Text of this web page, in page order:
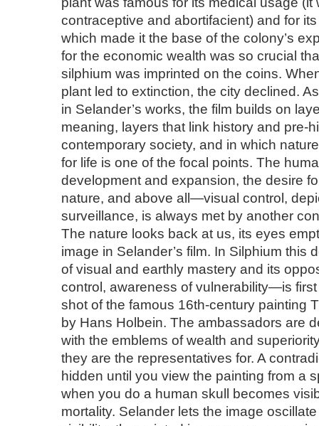
contraceptive and abortifacient) and for
which made it the base of the colony’s
for the economic wealth was so crucial
silphium was imprinted on the coins.
plant led to extinction, the city declined.
in Selander’s works, the film builds on
meaning, layers that link history and pre-
contemporary society, and in which
for life is one of the focal points. The
development and expansion, the desire
nature, and above all—visual control,
surveillance, is always met by another
The nature looks back at us, its eyes
image in Selander’s film. In Silphium this
of visual and earthly mastery and its
control, awareness of vulnerability—is
shot of the famous 16th-century painting
by Hans Holbein. The ambassadors are
with the emblems of wealth and
they are the representatives for. A
hidden until you view the painting from a
when you do a human skull becomes
mortality. Selander lets the image